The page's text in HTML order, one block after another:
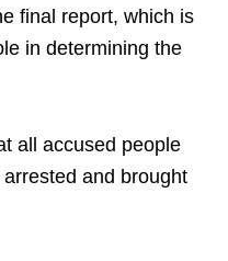
final report, which is
in determining the
all accused people
and brought